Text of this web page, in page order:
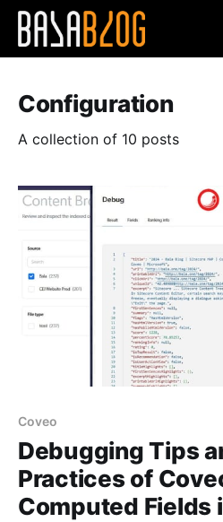
Configuration
A collection of 10 posts
Coveo
Debugging Tips
Practices of
Computed Fields